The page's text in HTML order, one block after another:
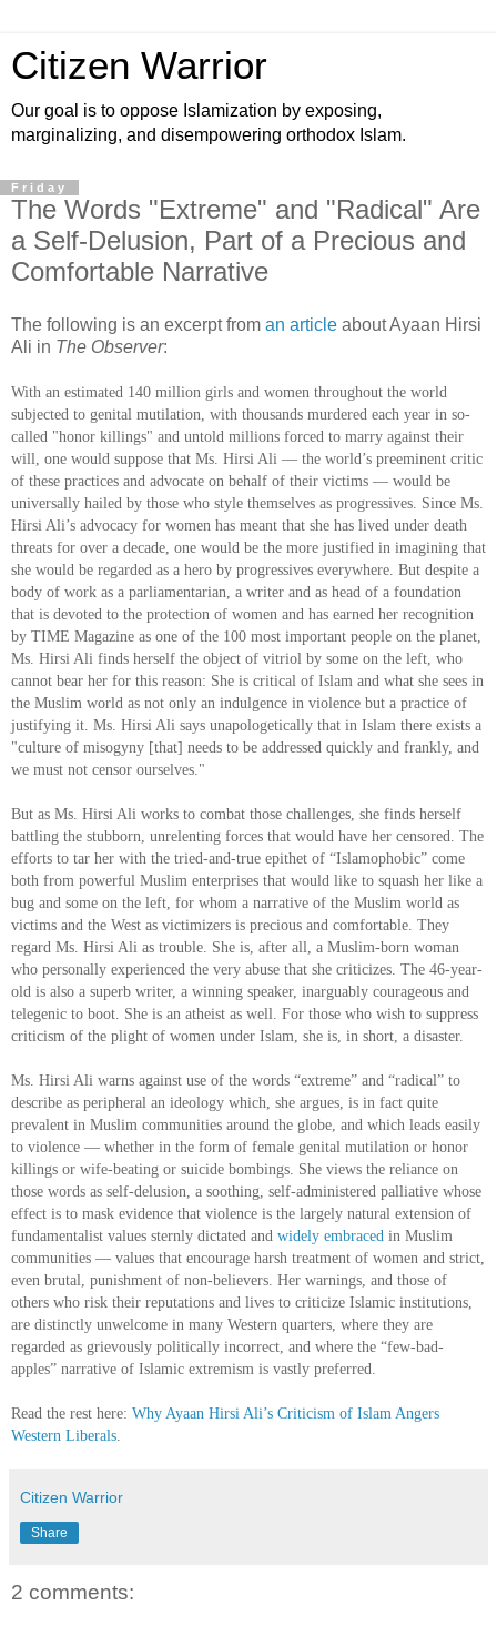
Citizen Warrior
Our goal is to oppose Islamization by exposing,
marginalizing, and disempowering orthodox Islam.
Friday
The Words "Extreme" and "Radical" Are
a Self-Delusion, Part of a Precious and
Comfortable Narrative
The following is an excerpt from an article about Ayaan Hirsi
Ali in The Observer:
With an estimated 140 million girls and women throughout the world
subjected to genital mutilation, with thousands murdered each year in so-
called "honor killings" and untold millions forced to marry against their
will, one would suppose that Ms. Hirsi Ali — the world’s preeminent critic
of these practices and advocate on behalf of their victims — would be
universally hailed by those who style themselves as progressives. Since Ms.
Hirsi Ali’s advocacy for women has meant that she has lived under death
threats for over a decade, one would be the more justified in imagining that
she would be regarded as a hero by progressives everywhere. But despite a
body of work as a parliamentarian, a writer and as head of a foundation
that is devoted to the protection of women and has earned her recognition
by TIME Magazine as one of the 100 most important people on the planet,
Ms. Hirsi Ali finds herself the object of vitriol by some on the left, who
cannot bear her for this reason: She is critical of Islam and what she sees in
the Muslim world as not only an indulgence in violence but a practice of
justifying it. Ms. Hirsi Ali says unapologetically that in Islam there exists a
"culture of misogyny [that] needs to be addressed quickly and frankly, and
we must not censor ourselves."
But as Ms. Hirsi Ali works to combat those challenges, she finds herself
battling the stubborn, unrelenting forces that would have her censored. The
efforts to tar her with the tried-and-true epithet of “Islamophobic” come
both from powerful Muslim enterprises that would like to squash her like a
bug and some on the left, for whom a narrative of the Muslim world as
victims and the West as victimizers is precious and comfortable. They
regard Ms. Hirsi Ali as trouble. She is, after all, a Muslim-born woman
who personally experienced the very abuse that she criticizes. The 46-year-
old is also a superb writer, a winning speaker, inarguably courageous and
telegenic to boot. She is an atheist as well. For those who wish to suppress
criticism of the plight of women under Islam, she is, in short, a disaster.
Ms. Hirsi Ali warns against use of the words “extreme” and “radical” to
describe as peripheral an ideology which, she argues, is in fact quite
prevalent in Muslim communities around the globe, and which leads easily
to violence — whether in the form of female genital mutilation or honor
killings or wife-beating or suicide bombings. She views the reliance on
those words as self-delusion, a soothing, self-administered palliative whose
effect is to mask evidence that violence is the largely natural extension of
fundamentalist values sternly dictated and widely embraced in Muslim
communities — values that encourage harsh treatment of women and strict,
even brutal, punishment of non-believers. Her warnings, and those of
others who risk their reputations and lives to criticize Islamic institutions,
are distinctly unwelcome in many Western quarters, where they are
regarded as grievously politically incorrect, and where the “few-bad-
apples” narrative of Islamic extremism is vastly preferred.
Read the rest here: Why Ayaan Hirsi Ali’s Criticism of Islam Angers
Western Liberals
Citizen Warrior
Share
2 comments: